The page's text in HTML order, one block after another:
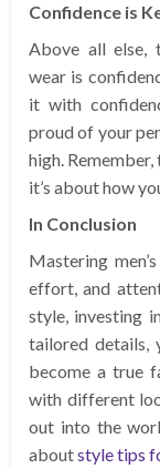
Confidence is
Above all else,
wear is
it with
proud of your
high.
it’s about how
In Conclusion
Mastering
effort, and
style, investing
tailored details,
become a true
with different
out into the
aboutstyle tips